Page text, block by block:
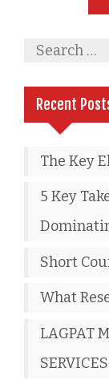
Recent
The Key
5 Key
Short
What
LAGPAT
SERVICES